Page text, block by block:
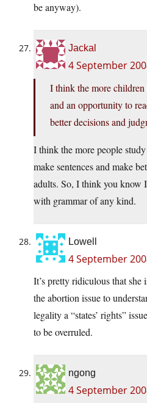
be anyway).
Jackal
4 September
I think the more children
and an opportunity to
better decisions and
I think the more people
make sentences and make
adults. So, I think you know
with grammar of any kind.
Lowell
4 September
It’s pretty ridiculous that she
the abortion issue to
legality a “states’ rights”
to be overruled.
ngong
4 September